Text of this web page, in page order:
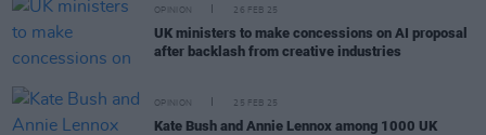
OPINION 26 FEB 25
UK ministers to make concessions on AI proposal
after backlash from creative industries
OPINION 25 FEB 25
Kate Bush and Annie Lennox among 1000 UK